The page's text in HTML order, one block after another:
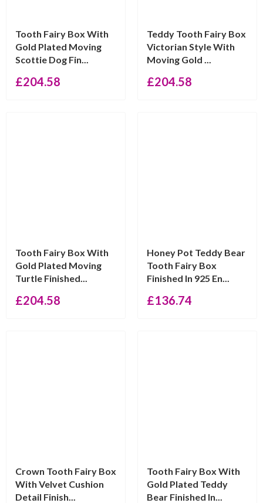
Tooth Fairy Box With
Gold Plated Moving
Scottie Dog Fin...
£204.58
Teddy Tooth Fairy Box
Victorian Style With
Moving Gold ...
£204.58
Tooth Fairy Box With
Gold Plated Moving
Turtle Finished...
£204.58
Honey Pot Teddy Bear
Tooth Fairy Box
Finished In 925 En...
£136.74
Crown Tooth Fairy Box
With Velvet Cushion
Detail Finish...
Tooth Fairy Box With
Gold Plated Teddy
Bear Finished In...